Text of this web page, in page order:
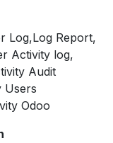
Log,Log Report,
Activity log,
Audit
Users
Odoo